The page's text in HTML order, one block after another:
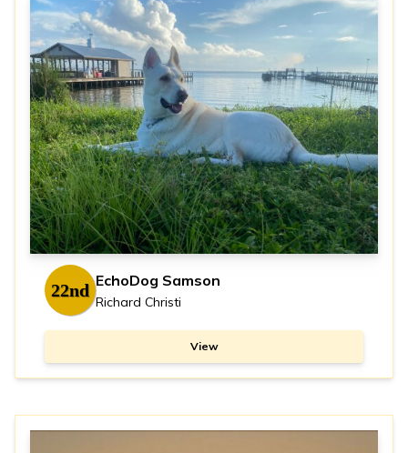
22nd EchoDog Samson
Richard Christi
View